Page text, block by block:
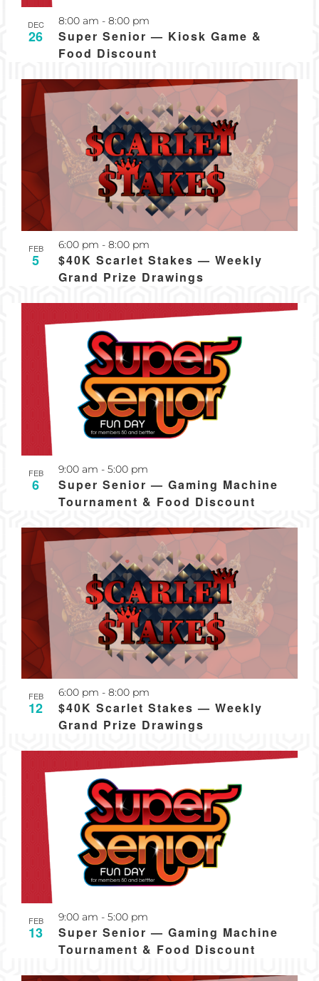
DEC
26
Super Senior — Kiosk Game &
Food Discount
8:00 am - 8:00 pm
FEB
5
$40K Scarlet Stakes — Weekly
Grand Prize Drawings
6:00 pm - 8:00 pm
FEB
6
Super Senior — Gaming Machine
Tournament & Food Discount
9:00 am - 5:00 pm
FEB
12
$40K Scarlet Stakes — Weekly
Grand Prize Drawings
6:00 pm - 8:00 pm
FEB
13
Super Senior — Gaming Machine
Tournament & Food Discount
9:00 am - 5:00 pm